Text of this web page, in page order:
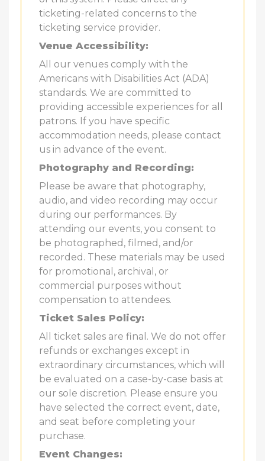
ticketing-related concerns to the
ticketing service provider.
Venue Accessibility:
All our venues comply with the
Americans with Disabilities Act (ADA)
standards. We are committed to
providing accessible experiences for all
patrons. If you have specific
accommodation needs, please contact
us in advance of the event.
Photography and Recording:
Please be aware that photography,
audio, and video recording may occur
during our performances. By
attending our events, you consent to
be photographed, filmed, and/or
recorded. These materials may be used
for promotional, archival, or
commercial purposes without
compensation to attendees.
Ticket Sales Policy:
All ticket sales are final. We do not offer
refunds or exchanges except in
extraordinary circumstances, which will
be evaluated on a case-by-case basis at
our sole discretion. Please ensure you
have selected the correct event, date,
and seat before completing your
purchase.
Event Changes: